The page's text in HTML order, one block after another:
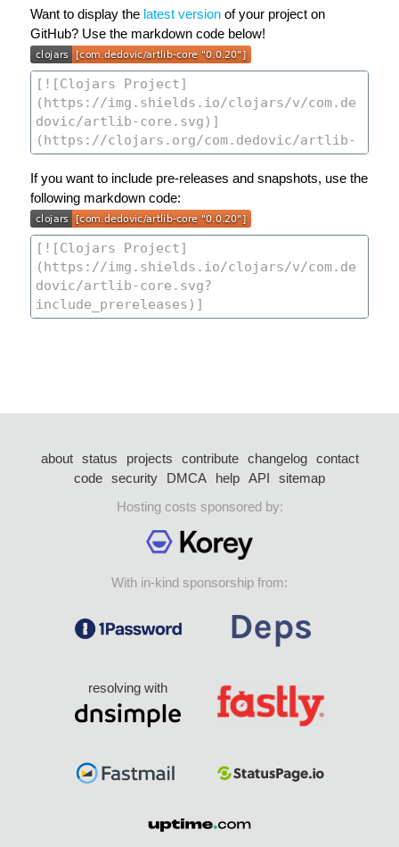
Want to display the latest version of your project on
GitHub? Use the markdown code below!
If you want to include pre-releases and snapshots, use the
following markdown code:
about status projects contribute changelog
contact
code security DMCA help API
sitemap
Hosting costs sponsored by:
With in-kind sponsorship from:
resolving with